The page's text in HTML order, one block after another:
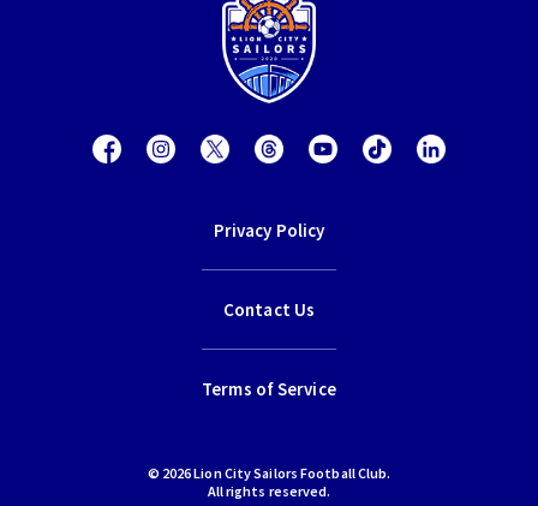
Privacy Policy
Contact Us
Terms of Service
© 2026 Lion City Sailors Football Club.
All rights reserved.